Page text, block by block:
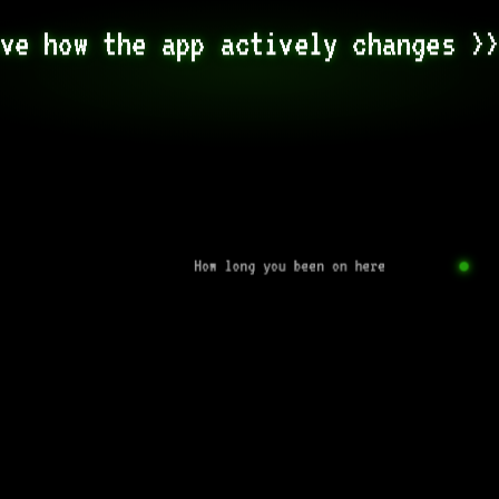
how the app actively changes
How long you been on here